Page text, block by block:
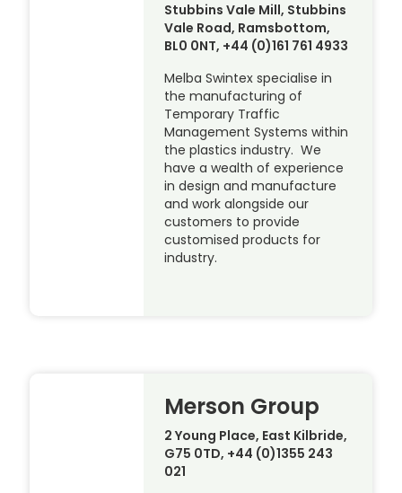
Stubbins Vale Mill, Stubbins
Vale Road, Ramsbottom,
BL0 0NT, +44 (0)161 761 4933
Melba Swintex specialise in
the manufacturing of
Temporary Traffic
Management Systems within
the plastics industry. We
have a wealth of experience
in design and manufacture
and work alongside our
customers to provide
customised products for
industry.
Merson Group
2 Young Place, East Kilbride,
G75 0TD, +44 (0)1355 243
021